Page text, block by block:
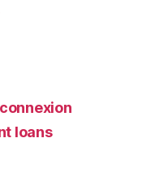
loans